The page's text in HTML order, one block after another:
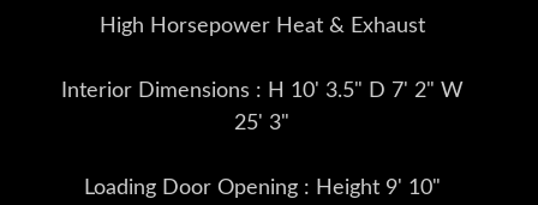
High Horsepower Heat & Exhaust
Interior Dimensions : H 10' 3.5" D 7' 2" W
25' 3"
Loading Door Opening : Height 9' 10"